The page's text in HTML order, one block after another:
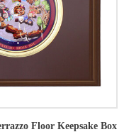
Floor Keepsake Box